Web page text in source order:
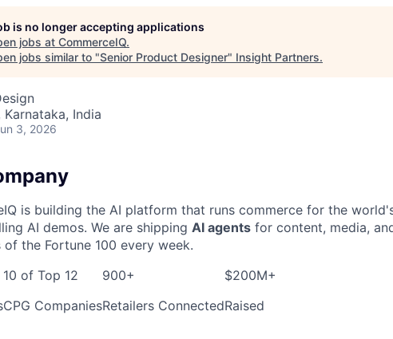
is no longer accepting applications
jobs at CommerceIQ.
jobs similar to "Senior Product Designer" Insight Partners.
Karnataka, India
3, 2026
is building the AI platform that runs commerce for the
AI demos. We are shipping AI agents for content, media,
the Fortune 100 every week.
10 of Top 12
CPG Companies
900+
Retailers Connected
$200M+
Raised